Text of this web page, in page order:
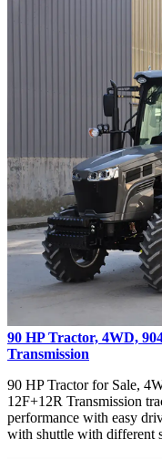
90 HP Tractor, 4WD,
Transmission
90 HP Tractor for Sale,
12F+12R Transmission
performance with easy
with shuttle with different